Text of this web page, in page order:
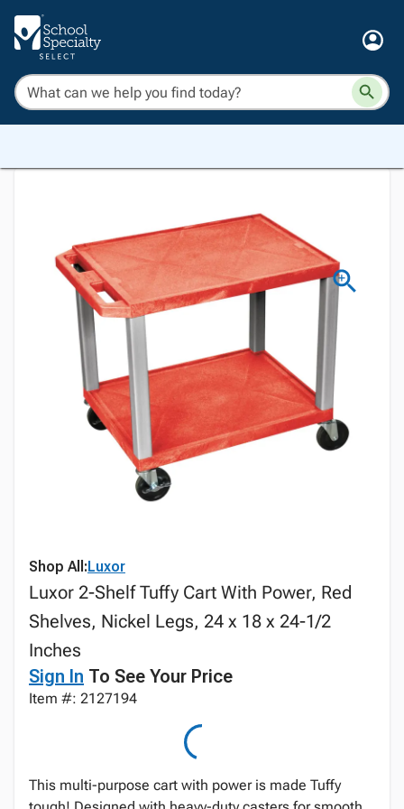
Shop All:Luxor
Luxor 2-Shelf Tuffy Cart With Power, Red
Shelves, Nickel Legs, 24 x 18 x 24-1/2
Inches
Sign In To See Your Price
Item #: 2127194
This multi-purpose cart with power is made Tuffy